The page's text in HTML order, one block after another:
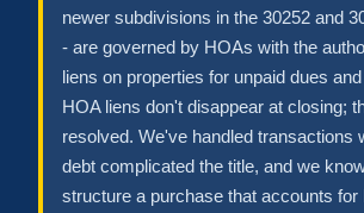
newer subdivisions in the 30252 and
- are governed by HOAs with the
liens on properties for unpaid dues
HOA liens don't disappear at closing;
resolved. We've handled transactions
debt complicated the title, and we
structure a purchase that accounts for